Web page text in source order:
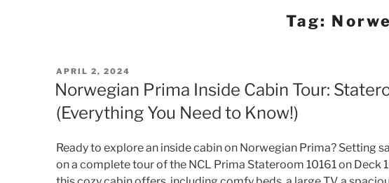
Tag:
POSTED
ON
APRIL 2, 2024
Norwegian Prima Inside Cabin Tour:
(Everything You Need to Know!)
Ready to explore an inside cabin on Norwegian Prima? Setting
on a complete tour of the NCL Prima Stateroom 10161 on Deck